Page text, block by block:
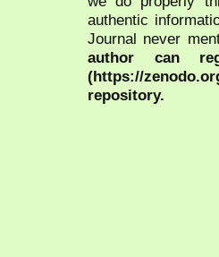
authentic
Journal never
author can
(https://
repository.